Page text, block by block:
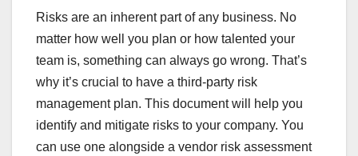
Risks are an inherent part of any business. No
matter how well you plan or how talented your
team is, something can always go wrong. That’s
why it’s crucial to have a third-party risk
management plan. This document will help you
identify and mitigate risks to your company. You
can use one alongside a vendor risk assessment